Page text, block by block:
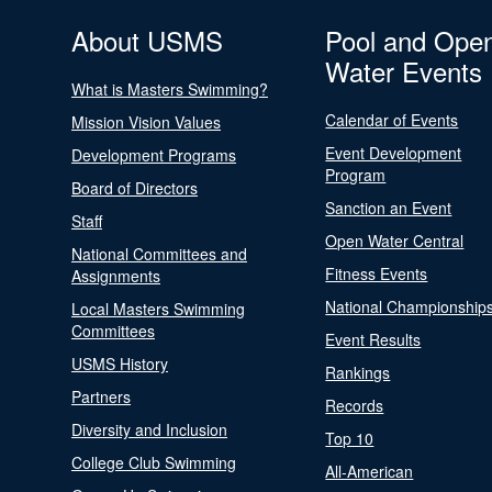
About USMS
What is Masters Swimming?
Mission Vision Values
Development Programs
Board of Directors
Staff
National Committees and
Assignments
Local Masters Swimming
Committees
USMS History
Partners
Diversity and Inclusion
College Club Swimming
Pool and
Water Events
Calendar of Events
Event Development
Program
Sanction an Event
Open Water Central
Fitness Events
National
Event Results
Rankings
Records
Top 10
All-American